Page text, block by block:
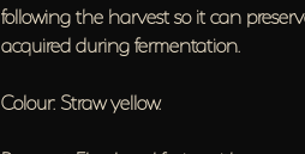
following the harvest so it can
acquired during fermentation.
Colour: Straw yellow.